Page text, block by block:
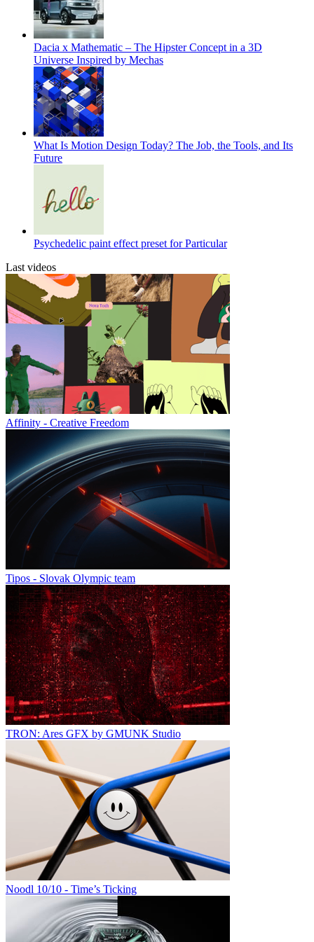
Dacia x Mathematic – The Hipster Concept in a 3D
Universe Inspired by Mechas
What Is Motion Design Today? The Job, the Tools, and Its
Future
Psychedelic paint effect preset for Particular
Last videos
Affinity - Creative Freedom
Tipos - Slovak Olympic team
TRON: Ares GFX by GMUNK Studio
Noodl 10/10 - Time’s Ticking